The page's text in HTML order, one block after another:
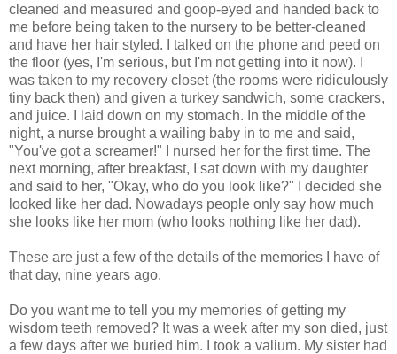
cleaned and measured and goop-eyed and handed back to
me before being taken to the nursery to be better-cleaned
and have her hair styled. I talked on the phone and peed on
the floor (yes, I'm serious, but I'm not getting into it now). I
was taken to my recovery closet (the rooms were ridiculously
tiny back then) and given a turkey sandwich, some crackers,
and juice. I laid down on my stomach. In the middle of the
night, a nurse brought a wailing baby in to me and said,
"You've got a screamer!" I nursed her for the first time. The
next morning, after breakfast, I sat down with my daughter
and said to her, "Okay, who do you look like?" I decided she
looked like her dad. Nowadays people only say how much
she looks like her mom (who looks nothing like her dad).
These are just a few of the details of the memories I have of
that day, nine years ago.
Do you want me to tell you my memories of getting my
wisdom teeth removed? It was a week after my son died, just
a few days after we buried him. I took a valium. My sister had